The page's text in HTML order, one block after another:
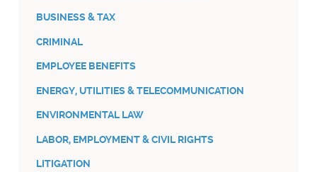
BUSINESS & TAX
CRIMINAL
EMPLOYEE BENEFITS
ENERGY, UTILITIES & TELECOMMUNICATION
ENVIRONMENTAL LAW
LABOR, EMPLOYMENT & CIVIL RIGHTS
LITIGATION